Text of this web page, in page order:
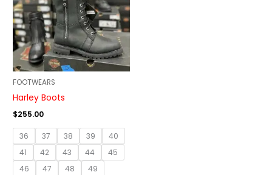
FOOTWEARS
Harley Boots
$255.00
36 37 38 39
40
41
42 43 44
45
46
47 48 49
multiple
variants.
The
options
may
the
product
page